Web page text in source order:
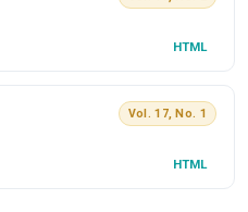
HTML
Vol. 17, No. 1
HTML